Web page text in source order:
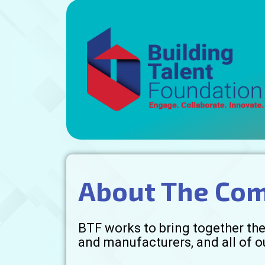
About The
BTF works to bring together
and manufacturers, and all of